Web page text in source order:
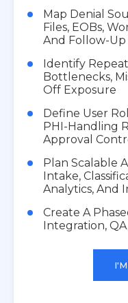
Map Denial
Files, EOBs,
And Follow-
Identify
Bottlenecks,
Off Exposure
Define User
PHI-Handling
Approval
Plan Scalable
Intake,
Analytics, And
Create A
Integration,